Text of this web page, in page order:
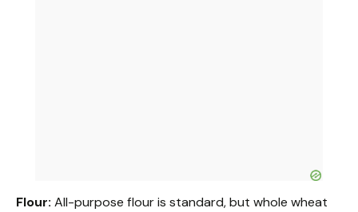
Flour: All-purpose flour is standard, but whole wheat